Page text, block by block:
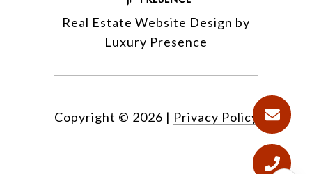
Real Estate Website Design by
Luxury Presence
Copyright © 2026 | Privacy Policy